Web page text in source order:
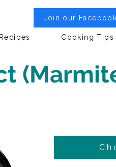
Join our
Recipes Cooking Tips